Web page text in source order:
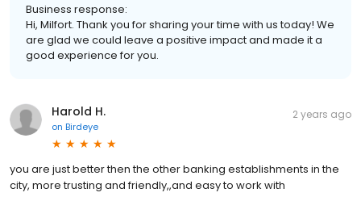
Business response:
Hi, Milfort. Thank you for sharing your time with us today! We
are glad we could leave a positive impact and made it a
good experience for you.
Harold H.
on Birdeye
2 years ago
you are just better then the other banking establishments in the
city, more trusting and friendly,,and easy to work with